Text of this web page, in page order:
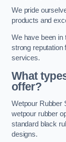
We pride
products and
We have been in
strong reputation
services.
What
offer?
Wetpour Rubber
wetpour rubber
standard black
designs.